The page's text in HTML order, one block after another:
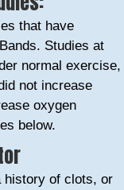
that have
Studies at
normal exercise,
not increase
oxygen
below.
history of clots, or